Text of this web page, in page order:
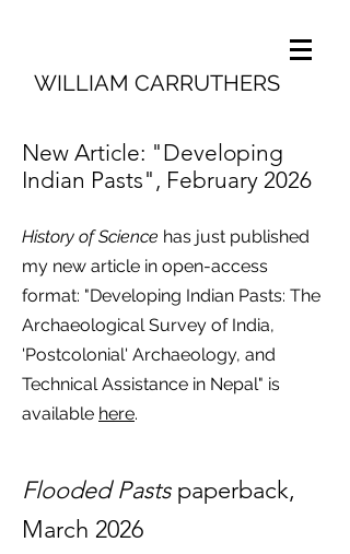
WILLIAM CARRUTHERS
New Article: "Developing
Indian Pasts", February 2026
History of Science has just published
my new article in open-access
format: "Developing Indian Pasts: The
Archaeological Survey of India,
'Postcolonial' Archaeology, and
Technical Assistance in Nepal" is
available here.
Flooded Pastspaperback,
March 2026